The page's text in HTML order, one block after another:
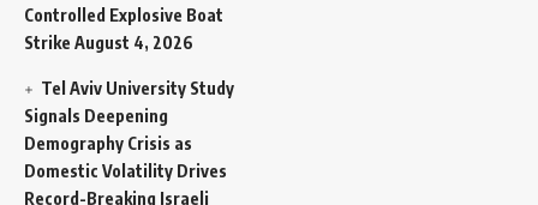
Controlled Explosive Boat
Strike August 4, 2026
Tel Aviv University Study
Signals Deepening
Demography Crisis as
Domestic Volatility Drives
Record-Breaking Israeli